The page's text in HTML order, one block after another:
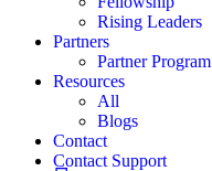
Rising Leaders
Partners
Partner Program
Resources
All
Blogs
Contact
Contact Support